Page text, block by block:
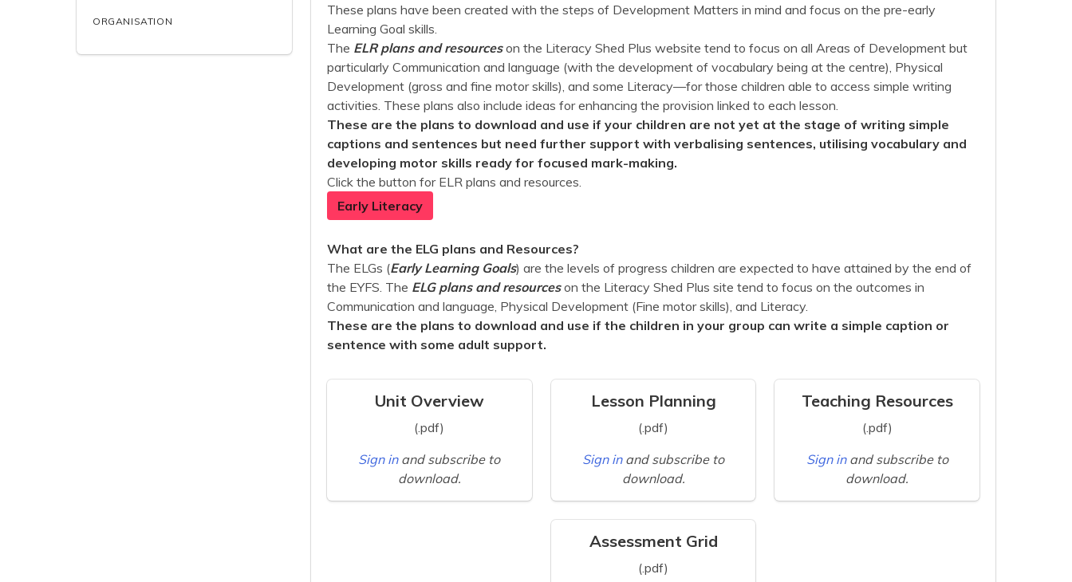
ORGANISATION
These plans have been created with the steps of Development Matters in mind and focus on the pre-early
Learning Goal skills.
The ELR plans and resourceson the Literacy Shed Plus website tend to focus on all Areas of Development but
particularly Communication and language (with the development of vocabulary being at the centre), Physical
Development (gross and fine motor skills), and some Literacy—for those children able to access simple writing
activities. These plans also include ideas for enhancing the provision linked to each lesson.
These are the plans to download and use if your children are not yet at the stage of writing simple
captions and sentences but need further support with verbalising sentences, utilising vocabulary and
developing motor skills ready for focused mark-making.
Click the button for ELR plans and resources.
Early Literacy
What are the ELG plans and Resources?
The ELGs (Early Learning Goals) are the levels of progress children are expected to have attained by the end of
the EYFS. The ELG plans and resourceson the Literacy Shed Plus site tend to focus on the outcomes in
Communication and language, Physical Development (Fine motor skills), and Literacy.
These are the plans to download and use if the children in your group can write a simple caption or
sentence with some adult support.
Unit Overview
(.pdf)
Sign in and subscribe to
download.
Lesson Planning
(.pdf)
Sign in and subscribe to
download.
Teaching Resources
(.pdf)
Sign in and subscribe to
download.
Assessment Grid
(.pdf)